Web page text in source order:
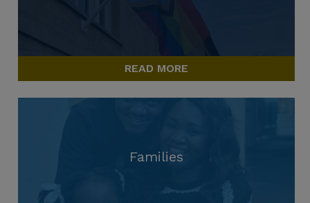
READ MORE
Families